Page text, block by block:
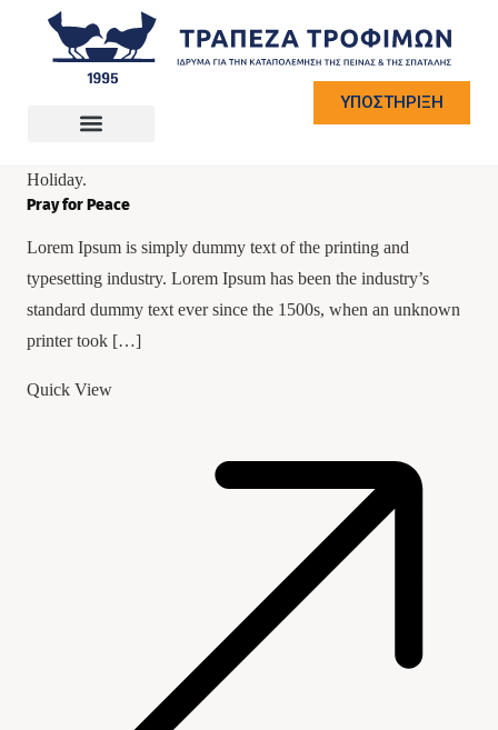
ΥΠΟΣΤΗΡΙΞΗ
June 17, 2021
Holiday.
Pray for Peace
Lorem Ipsum is simply dummy text of the printing and
typesetting industry. Lorem Ipsum has been the industry’s
standard dummy text ever since the 1500s, when an unknown
printer took […]
Quick View